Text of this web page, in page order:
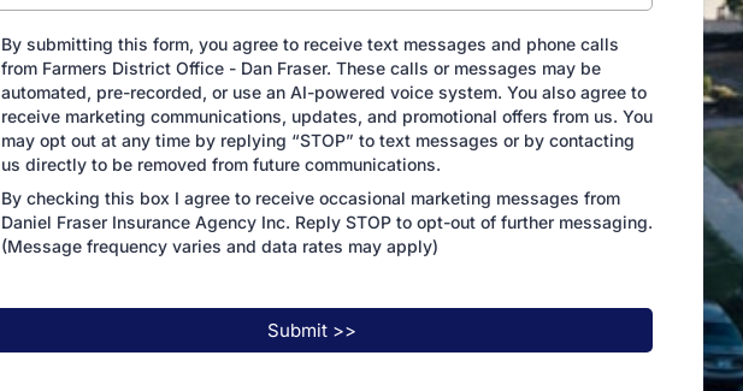
By submitting this form, you agree to receive text messages and phone calls
from Farmers District Office - Dan Fraser. These calls or messages may be
automated, pre-recorded, or use an AI-powered voice system. You also agree to
receive marketing communications, updates, and promotional offers from us. You
may opt out at any time by replying “STOP” to text messages or by contacting
us directly to be removed from future communications.
By checking this box I agree to receive occasional marketing messages from
Daniel Fraser Insurance Agency Inc. Reply STOP to opt-out of further messaging.
(Message frequency varies and data rates may apply)
Submit >>